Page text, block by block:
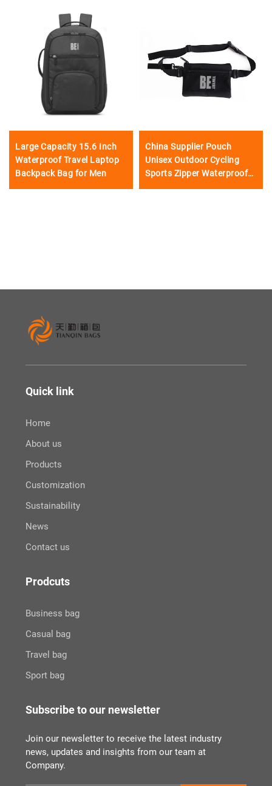
Large Capacity 15.6 Inch
Waterproof Travel Laptop
Backpack Bag for Men
China Supplier Pouch
Unisex Outdoor Cycling
Sports Zipper Waterproof
Camping Waist Bag
Quick link
Home
About us
Products
Customization
Sustainability
News
Contact us
Prodcuts
Business bag
Casual bag
Travel bag
Sport bag
Subscribe to our newsletter
Join our newsletter to receive the latest industry
news, updates and insights from our team at
Company.